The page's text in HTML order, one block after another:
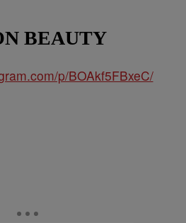
BEAUTY
p/BOAkf5FBxeC/